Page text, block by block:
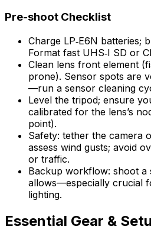
Pre-shoot Checklist
Charge LP‑E6N batteries;
Format fast UHS‑I SD or
Clean lens front element
prone). Sensor spots are
—run a sensor cleaning
Level the tripod; ensure
calibrated for the lens’s
point).
Safety: tether the camera
assess wind gusts; avoid
or traffic.
Backup workflow: shoot a
allows—especially crucial
lighting.
Essential Gear &